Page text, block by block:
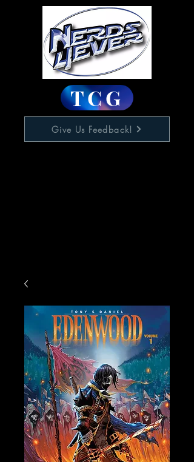
TCG
Give Us Feedback!